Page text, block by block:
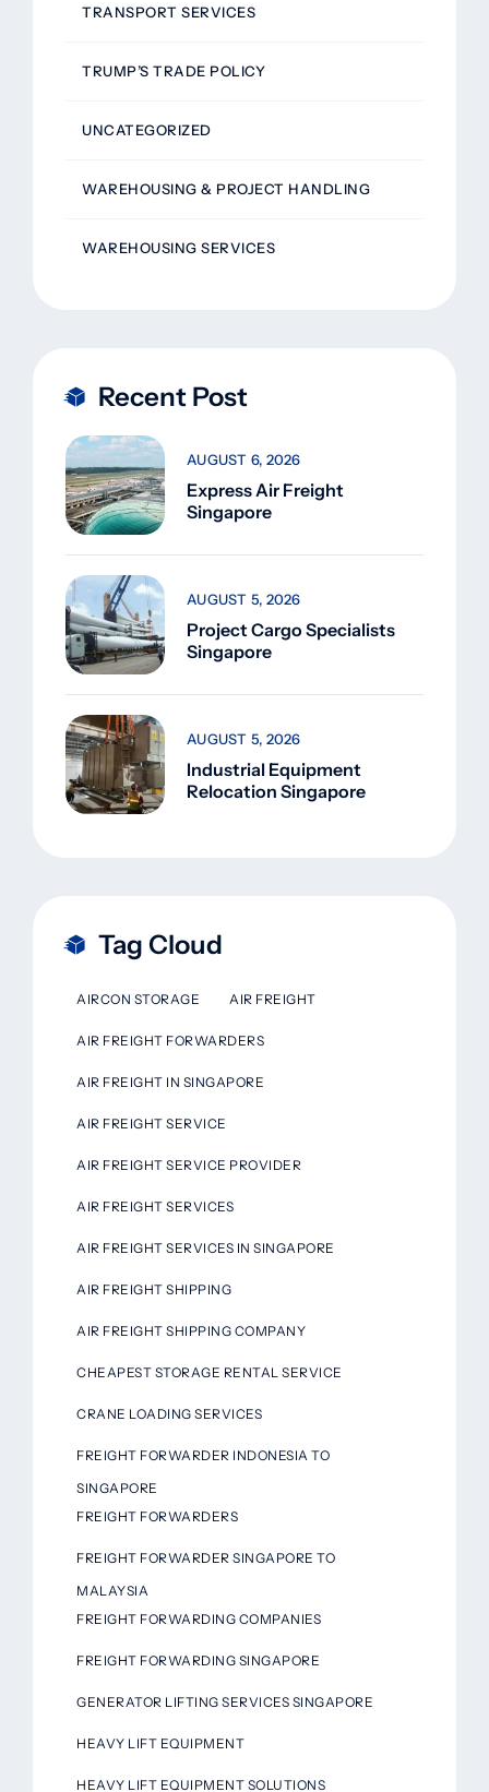
TRANSPORT SERVICES
TRUMP’S TRADE POLICY
UNCATEGORIZED
WAREHOUSING & PROJECT HANDLING
WAREHOUSING SERVICES
Recent Post
Express Air Freight
Singapore
AUGUST 6, 2026
Project Cargo Specialists
Singapore
AUGUST 5, 2026
Industrial Equipment
Relocation Singapore
AUGUST 5, 2026
Tag Cloud
AIRCON STORAGE AIR FREIGHT
AIR FREIGHT FORWARDERS
AIR FREIGHT IN SINGAPORE
AIR FREIGHT SERVICE
AIR FREIGHT SERVICE PROVIDER
AIR FREIGHT SERVICES
AIR FREIGHT SERVICES IN SINGAPORE
AIR FREIGHT SHIPPING
AIR FREIGHT SHIPPING COMPANY
CHEAPEST STORAGE RENTAL SERVICE
CRANE LOADING SERVICES
FREIGHT FORWARDER INDONESIA TO
SINGAPORE
FREIGHT FORWARDERS
FREIGHT FORWARDER SINGAPORE TO
MALAYSIA
FREIGHT FORWARDING COMPANIES
FREIGHT FORWARDING SINGAPORE
GENERATOR LIFTING SERVICES SINGAPORE
HEAVY LIFT EQUIPMENT
HEAVY LIFT EQUIPMENT SOLUTIONS